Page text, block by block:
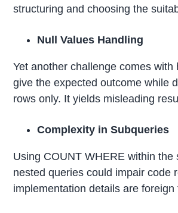
structuring and choosing the
Null Values Handling
Yet another challenge comes
give the expected outcome while
rows only. It yields misleading
Complexity in Subqueries
Using COUNT WHERE within
nested queries could impair code
implementation details are